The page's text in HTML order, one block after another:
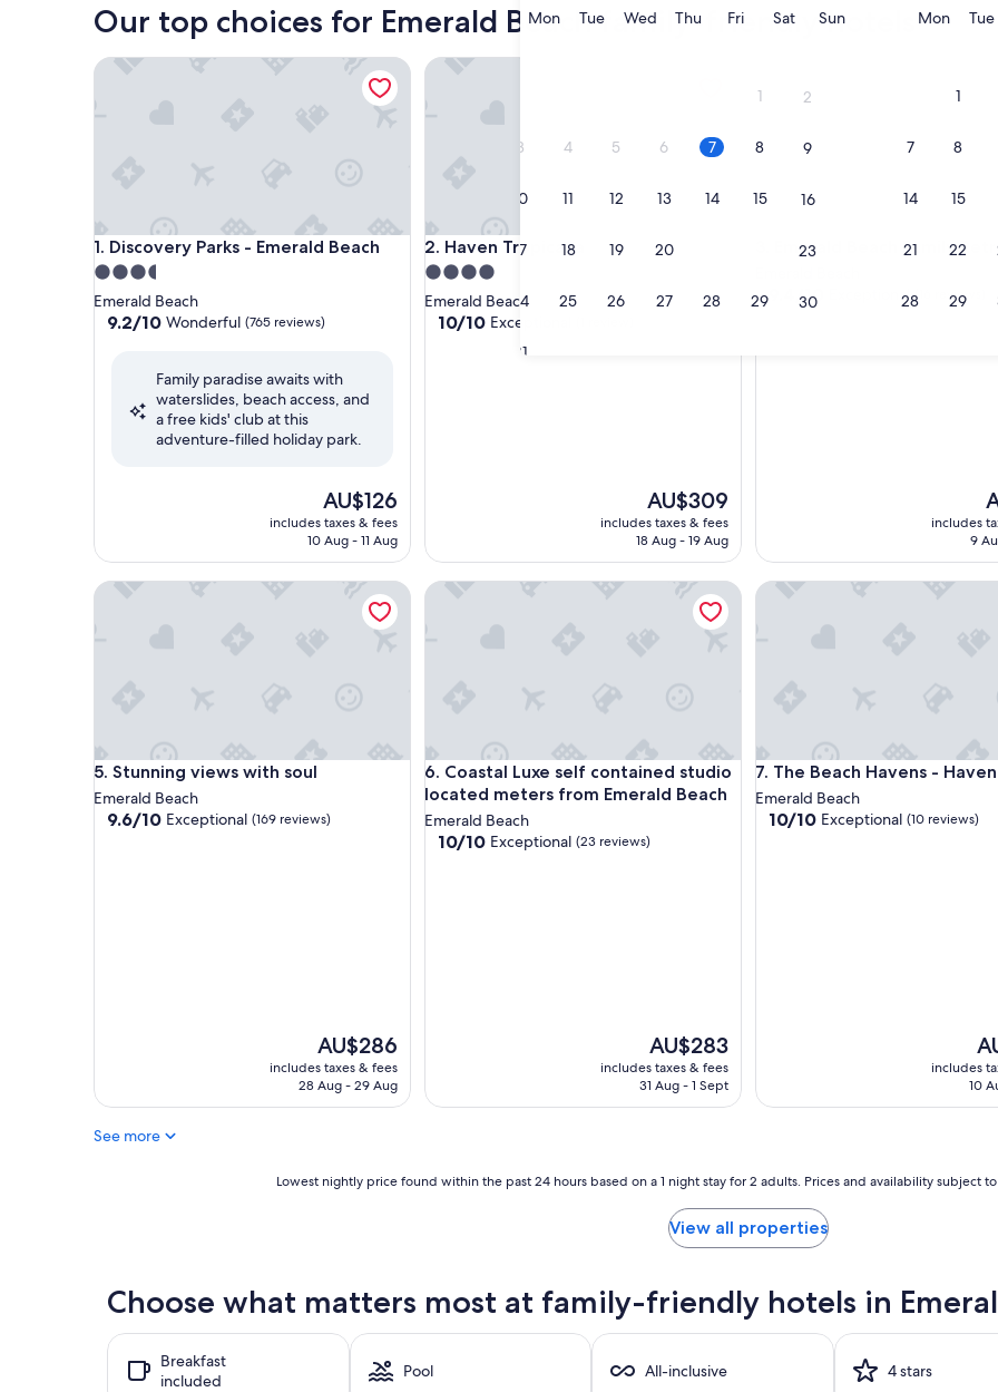
are
August,
2026
MonMonday
TueTuesday
WedWednesday
ThuThursday
FriFridaySatSaturday
SunSunday
1 2
3 4 5 6 7 8 9
10 11 12 13 14 15 16
17 18 19 20 23
24 25 26 27 28 29 30
31
MonMonday
Tue
1
7 8
14 15
21 22
28 29
Our top choices for Emerald Beach family-friendly hotels
1. Discovery Parks - Emerald Beach
Discovery Parks - Emerald Beach
3.5
star
property
Emerald Beach
9.2
Wonderful,
(765
reviews)
9.2/10 Wonderful (765 reviews)
Family paradise awaits with
waterslides, beach access, and
a free kids' club at this
adventure-filled holiday park.
The
price
is
AU$126
includes taxes & fees
10 Aug - 11 Aug
Discovery Parks - Emerald Beach
2. Haven Tropicana
Haven Tropicana
4.0
star
property
Emerald Beach
10.0
10/10 Exceptional
The
price
is
AU$309
includes taxes & fees
18 Aug - 19 Aug
Haven Tropicana
3. Emerald Beach Family
Emerald Beach Family Retreat
9.4/10 Exceptional (16 reviews)
is
includes
9
5. Stunning views with soul
Stunning views with soul
Emerald Beach
9.6
9.6/10 Exceptional (169 reviews)
The
price
is
AU$286
includes taxes & fees
28 Aug - 29 Aug
Stunning views with soul
6. Coastal Luxe self contained studio
located meters from Emerald Beach
Coastal Luxe self contained studio located meters from Emerald Beach
Emerald Beach
10.0
10/10 Exceptional (23 reviews)
The
price
is
AU$283
includes taxes & fees
31 Aug - 1 Sept
Coastal Luxe self contained studio located meters from Emerald Beach
7. The Beach Havens -
The Beach Havens - Haven
Emerald Beach
10.0
10/10 Exceptional (10 reviews)
is
includes
10
The Beach Havens - Haven
See more
past
hours
based
Lowest nightly price found within the past 24 hours based on a 1 night stay for 2 adults. Prices and availability subject
View all properties
Choose what matters most at family-friendly hotels in
Breakfast
included
Pool All-inclusive 4 stars